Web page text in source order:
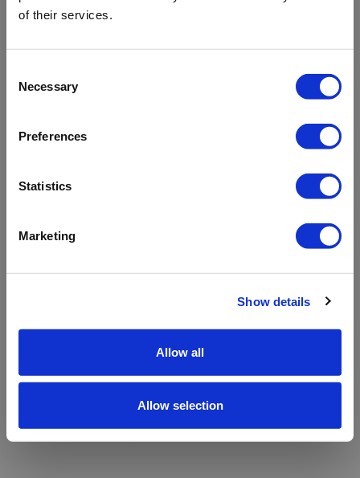
of their services.
Selection
Necessary
Preferences
Statistics
Marketing
Show details
Allow all
Allow selection